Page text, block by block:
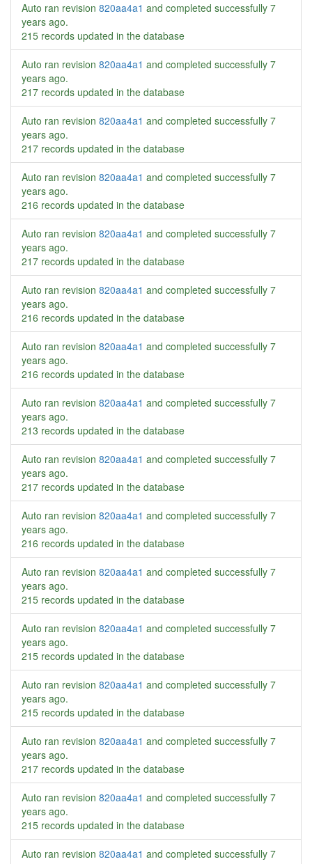
Auto ran revision 820aa4a1 and completed successfully 7
years ago.
215 records updated in the database
Auto ran revision 820aa4a1 and completed successfully 7
years ago.
217 records updated in the database
Auto ran revision 820aa4a1 and completed successfully 7
years ago.
217 records updated in the database
Auto ran revision 820aa4a1 and completed successfully 7
years ago.
216 records updated in the database
Auto ran revision 820aa4a1 and completed successfully 7
years ago.
217 records updated in the database
Auto ran revision 820aa4a1 and completed successfully 7
years ago.
216 records updated in the database
Auto ran revision 820aa4a1 and completed successfully 7
years ago.
216 records updated in the database
Auto ran revision 820aa4a1 and completed successfully 7
years ago.
213 records updated in the database
Auto ran revision 820aa4a1 and completed successfully 7
years ago.
217 records updated in the database
Auto ran revision 820aa4a1 and completed successfully 7
years ago.
216 records updated in the database
Auto ran revision 820aa4a1 and completed successfully 7
years ago.
215 records updated in the database
Auto ran revision 820aa4a1 and completed successfully 7
years ago.
215 records updated in the database
Auto ran revision 820aa4a1 and completed successfully 7
years ago.
215 records updated in the database
Auto ran revision 820aa4a1 and completed successfully 7
years ago.
217 records updated in the database
Auto ran revision 820aa4a1 and completed successfully 7
years ago.
215 records updated in the database
Auto ran revision 820aa4a1 and completed successfully 7